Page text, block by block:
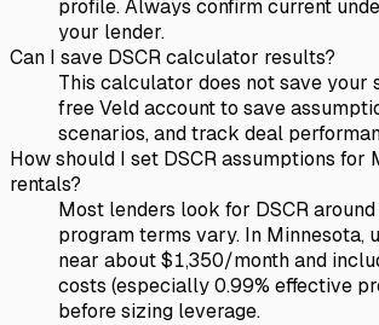
profile. Always confirm current
your lender.
Can I save DSCR calculator results?
This calculator does not save your
free Veld account to save
scenarios, and track deal
How should I set DSCR assumptions for
rentals?
Most lenders look for DSCR
program terms vary. In Minnesota,
near about $1,350/month and
costs (especially 0.99% effective
before sizing leverage.